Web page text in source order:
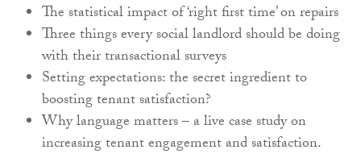
The statistical impact of ‘right first time’ on repairs
Three things every social landlord should be doing
with their transactional surveys
Setting expectations: the secret ingredient to
boosting tenant satisfaction?
Why language matters – a live case study on
increasing tenant engagement and satisfaction.